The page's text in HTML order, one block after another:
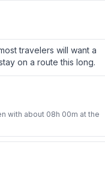
travelers will want a
on a route this long.
with about 08h 00m at the